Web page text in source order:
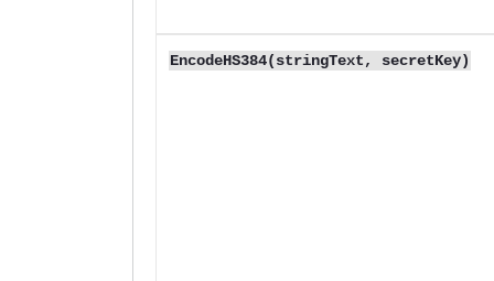
EncodeHS384(stringText, secretKey)